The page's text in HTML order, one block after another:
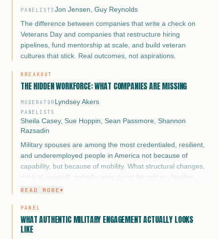
Too many transition programs declare victory at the offer
spouse is doing work worthy of who they are.
This opening session frames the underemployment problem
with ACP’s 18-year longitudinal data: $40K+ average salary
mentorships completed. It makes the case that the real
measure of success isn’t employment. It’s fulfillment,
trajectory, and the kind of career that makes a military family
proud they served.
PANELISTSJon Jensen ,Guy Reynolds
The difference between companies that write a check on
Veterans Day and companies that restructure hiring
pipelines, fund mentorship at scale, and build veteran
cultures that stick. Real outcomes, not aspirations.
BREAKOUT
THE HIDDEN WORKFORCE: WHAT COMPANIES ARE MISSING
MODERATOR Lyndsey Akers
PANELISTS
Sheila Casey, Sue Hoppin Sean Passmore Shannon
Razsadin
Military spouses are among the most credentialed, resilient,
and underemployed people in America not because of
capability, but because of mobility. What structural changes,
not just goodwill, actually open doors for military families
regardless of duty station?
Military spouses who have sustained careers across
multiple moves have developed a resilience and adaptability
that corporate America should be recruiting, not
READ MORE ▼
PANEL
WHAT AUTHENTIC MILITARY ENGAGEMENT ACTUALLY LOOKS
LIKE